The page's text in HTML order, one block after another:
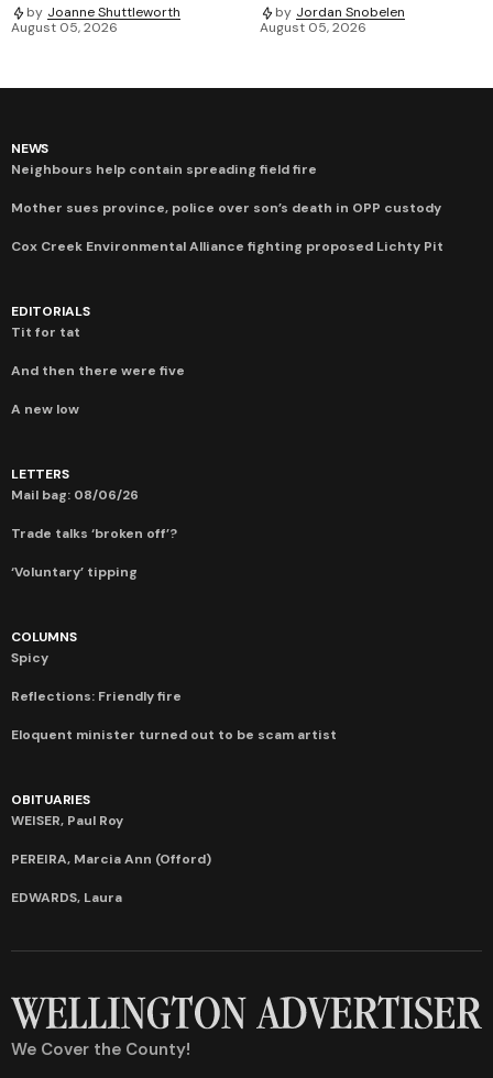
by Joanne Shuttleworth
August 05, 2026
by Jordan Snobelen
August 05, 2026
NEWS
Neighbours help contain spreading field fire
Mother sues province, police over son’s death in OPP custody
Cox Creek Environmental Alliance fighting proposed Lichty Pit
EDITORIALS
Tit for tat
And then there were five
A new low
LETTERS
Mail bag: 08/06/26
Trade talks ‘broken off’?
‘Voluntary’ tipping
COLUMNS
Spicy
Reflections: Friendly fire
Eloquent minister turned out to be scam artist
OBITUARIES
WEISER, Paul Roy
PEREIRA, Marcia Ann (Offord)
EDWARDS, Laura
We Cover the County!